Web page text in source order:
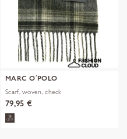
MARC O´POLO
Scarf, woven, check
79,95 €